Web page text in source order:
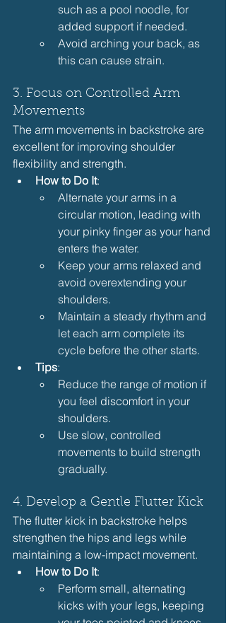
such as a pool noodle, for
added support if needed.
Avoid arching your back, as
this can cause strain.
3. Focus on Controlled Arm
Movements
The arm movements in backstroke are
excellent for improving shoulder
flexibility and strength.
How to Do It:
Alternate your arms in a
circular motion, leading with
your pinky finger as your hand
enters the water.
Keep your arms relaxed and
avoid overextending your
shoulders.
Maintain a steady rhythm and
let each arm complete its
cycle before the other starts.
Tips:
Reduce the range of motion if
you feel discomfort in your
shoulders.
Use slow, controlled
movements to build strength
gradually.
4. Develop a Gentle Flutter Kick
The flutter kick in backstroke helps
strengthen the hips and legs while
maintaining a low-impact movement.
How to Do It:
Perform small, alternating
kicks with your legs, keeping